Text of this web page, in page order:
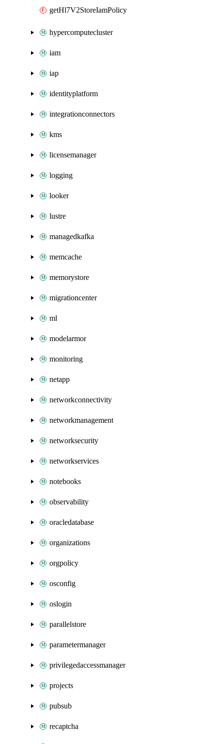
getHl7V2StoreIamPolicy
hypercomputecluster
iam
iap
identityplatform
integrationconnectors
kms
licensemanager
logging
looker
lustre
managedkafka
memcache
memorystore
migrationcenter
ml
modelarmor
monitoring
netapp
networkconnectivity
networkmanagement
networksecurity
networkservices
notebooks
observability
oracledatabase
organizations
orgpolicy
osconfig
oslogin
parallelstore
parametermanager
privilegedaccessmanager
projects
pubsub
recaptcha